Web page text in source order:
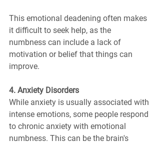
This emotional deadening often makes
it difficult to seek help, as the
numbness can include a lack of
motivation or belief that things can
improve.
4. Anxiety Disorders
While anxiety is usually associated with
intense emotions, some people respond
to chronic anxiety with emotional
numbness. This can be the brain's